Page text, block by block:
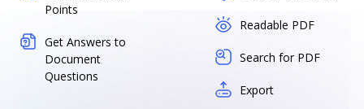
Points
Get Answers to
Document
Questions
Readable PDF
Search for PDF
Export